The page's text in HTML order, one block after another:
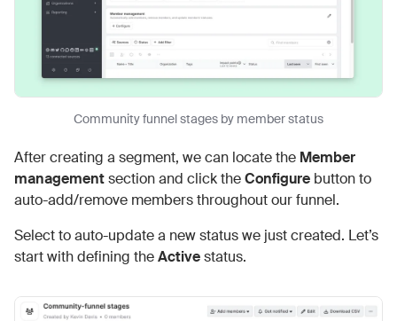
Community funnel stages by member status
After creating a segment, we can locate the Member
managementsection and click theConfigure button to
auto-add/remove members throughout our funnel.
Select to auto-update a new status we just created. Let’s
start with defining theActivestatus.